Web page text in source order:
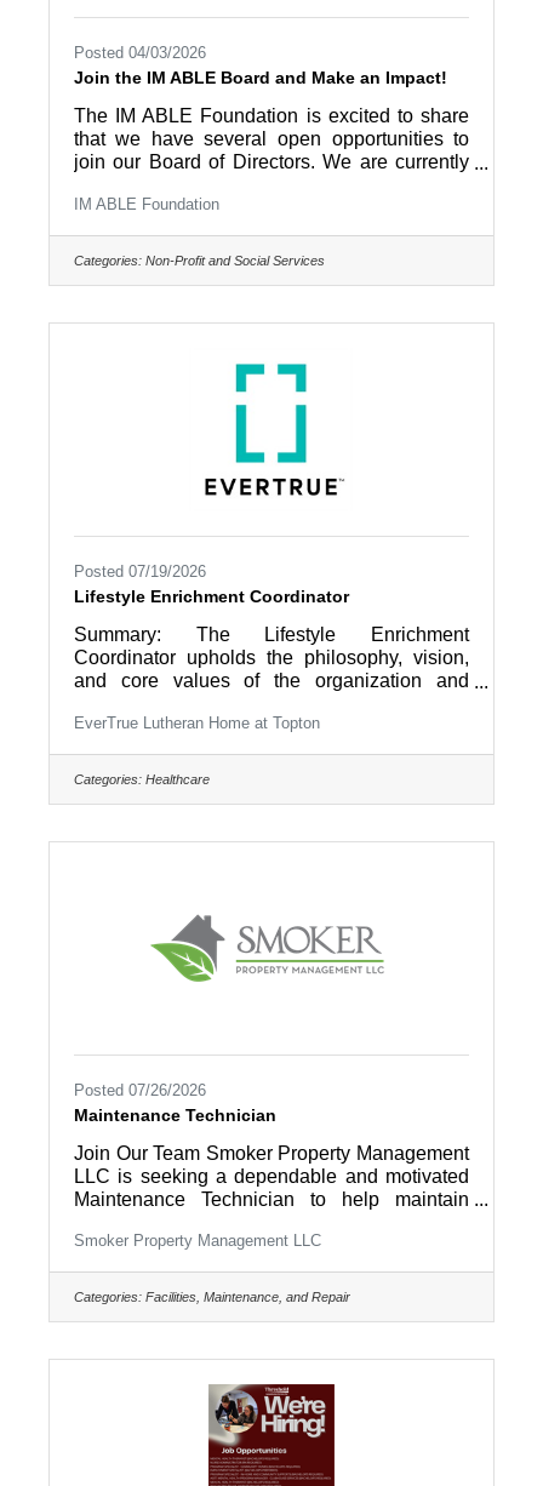
Posted 04/03/2026
Join the IM ABLE Board and Make an Impact!
The IM ABLE Foundation is excited to share
that we have several open opportunities to
join our Board of Directors. We are currently
individuals to serve as general board
members, as well as to fill key officer roles,
including Treasurer, Secretary, and Vice
removing obstacles and expanding access to
individuals with disabilities
IM ABLE Foundation
Categories: Non-Profit and Social Services
Posted 07/19/2026
Lifestyle Enrichment Coordinator
Summary: The Lifestyle Enrichment
Coordinator upholds the philosophy, vision,
and core values of the organization and
realized so that “Older Adults Live Life to the
Fullest” by providing coordination and
direction of the day-to-day Lifestyle
intellectual, physical and spiritual for a level of
EverTrue Lutheran Home at Topton
Categories: Healthcare
Posted 07/26/2026
Maintenance Technician
Join Our Team Smoker Property Management
LLC is seeking a dependable and motivated
Maintenance Technician to help maintain
facilities throughout Lancaster County and
surrounding areas. If you enjoy working with
your hands, solving problems, and taking
full-time opportunity offering a variety of work,
a supportive team environment, and the
chance to make a direct impact every
Smoker Property Management LLC
Categories: Facilities, Maintenance, and Repair